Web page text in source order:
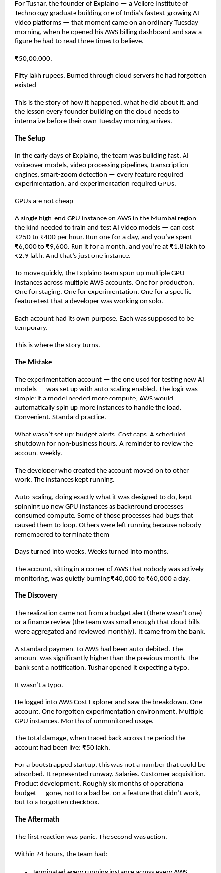
For Tushar, the founder of Explaino — a Vellore Institute of
Technology graduate building one of India’s fastest-growing AI
video platforms — that moment came on an ordinary Tuesday
morning, when he opened his AWS billing dashboard and saw a
figure he had to read three times to believe.
₹50,00,000.
Fifty lakh rupees. Burned through cloud servers he had forgotten
existed.
This is the story of how it happened, what he did about it, and
the lesson every founder building on the cloud needs to
internalize before their own Tuesday morning arrives.
The Setup
In the early days of Explaino, the team was building fast. AI
voiceover models, video processing pipelines, transcription
engines, smart-zoom detection — every feature required
experimentation, and experimentation required GPUs.
GPUs are not cheap.
A single high-end GPU instance on AWS in the Mumbai region —
the kind needed to train and test AI video models — can cost
₹250 to ₹400 per hour. Run one for a day, and you’ve spent
₹6,000 to ₹9,600. Run it for a month, and you’re at ₹1.8 lakh to
₹2.9 lakh. And that’s just one instance.
To move quickly, the Explaino team spun up multiple GPU
instances across multiple AWS accounts. One for production.
One for staging. One for experimentation. One for a specific
feature test that a developer was working on solo.
Each account had its own purpose. Each was supposed to be
temporary.
This is where the story turns.
The Mistake
The experimentation account — the one used for testing new AI
models — was set up with auto-scaling enabled. The logic was
simple: if a model needed more compute, AWS would
automatically spin up more instances to handle the load.
Convenient. Standard practice.
What wasn’t set up: budget alerts. Cost caps. A scheduled
shutdown for non-business hours. A reminder to review the
account weekly.
The developer who created the account moved on to other
work. The instances kept running.
Auto-scaling, doing exactly what it was designed to do, kept
spinning up new GPU instances as background processes
consumed compute. Some of those processes had bugs that
caused them to loop. Others were left running because nobody
remembered to terminate them.
Days turned into weeks. Weeks turned into months.
The account, sitting in a corner of AWS that nobody was actively
monitoring, was quietly burning ₹40,000 to ₹60,000 a day.
The Discovery
The realization came not from a budget alert (there wasn’t one)
or a finance review (the team was small enough that cloud bills
were aggregated and reviewed monthly). It came from the bank.
A standard payment to AWS had been auto-debited. The
amount was significantly higher than the previous month. The
bank sent a notification. Tushar opened it expecting a typo.
It wasn’t a typo.
He logged into AWS Cost Explorer and saw the breakdown. One
account. One forgotten experimentation environment. Multiple
GPU instances. Months of unmonitored usage.
The total damage, when traced back across the period the
account had been live: ₹50 lakh.
For a bootstrapped startup, this was not a number that could be
absorbed. It represented runway. Salaries. Customer acquisition.
Product development. Roughly six months of operational
budget — gone, not to a bad bet on a feature that didn’t work,
but to a forgotten checkbox.
The Aftermath
The first reaction was panic. The second was action.
Within 24 hours, the team had: